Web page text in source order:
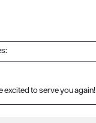
excited to serve you again!